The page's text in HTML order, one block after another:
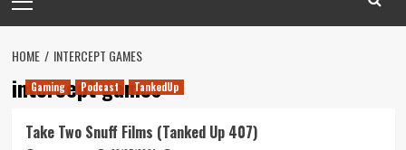
Menu
HOME INTERCEPT GAMES
intercept games
Gaming Podcast TankedUp
Take Two Snuff Films (Tanked Up 407)